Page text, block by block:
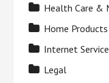
Health Care &
Home
Internet
Legal